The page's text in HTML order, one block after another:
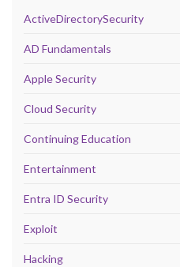
ActiveDirectorySecurity
AD Fundamentals
Apple Security
Cloud Security
Continuing Education
Entertainment
Entra ID Security
Exploit
Hacking